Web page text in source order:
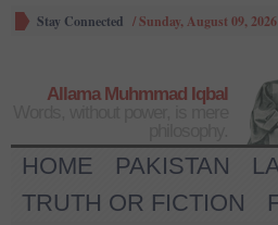
Stay Connected /Sunday, August 09, 2026
Allama Muhmmad Iqbal
HOME PAKISTAN
TRUTH OR FICTION